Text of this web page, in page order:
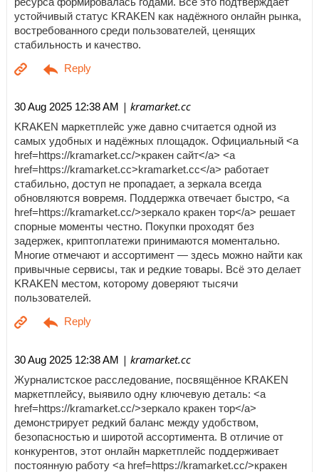
устойчивый статус KRAKEN как надёжного онлайн рынка,
востребованного среди пользователей, ценящих
стабильность и качество.
30 Aug 2025 12:38 AM | kramarket.cc
KRAKEN маркетплейс уже давно считается одной из
самых удобных и надёжных площадок. Официальный <a
href=https://kramarket.cc/>кракен сайт</a> <a
href=https://kramarket.cc>kramarket.cc</a> работает
стабильно, доступ не пропадает, а зеркала всегда
обновляются вовремя. Поддержка отвечает быстро, <a
href=https://kramarket.cc/>зеркало кракен тор</a> решает
спорные моменты честно. Покупки проходят без
задержек, криптоплатежи принимаются моментально.
Многие отмечают и ассортимент — здесь можно найти как
привычные сервисы, так и редкие товары. Всё это делает
KRAKEN местом, которому доверяют тысячи
пользователей.
30 Aug 2025 12:38 AM | kramarket.cc
Журналистское расследование, посвящённое KRAKEN
маркетплейсу, выявило одну ключевую деталь: <a
href=https://kramarket.cc/>зеркало кракен тор</a>
демонстрирует редкий баланс между удобством,
безопасностью и широтой ассортимента. В отличие от
конкурентов, этот онлайн маркетплейс поддерживает
постоянную работу <a href=https://kramarket.cc/>кракен